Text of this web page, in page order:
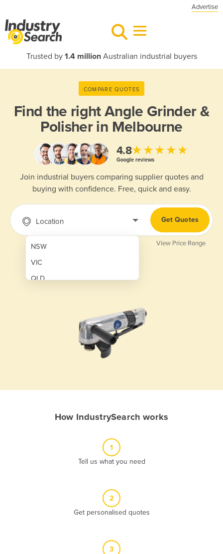
Advertise
Trusted by 1.4 millionAustralian industrial buyers
COMPARE QUOTES
Find the rightAngle Grinder &
Polisher in Melbourne
4.8★★★★★
Google reviews
Join industrial buyers comparing supplier quotes and
buying with confidence. Free, quick and easy.
Location
NSW
VIC
QLD
Get Quotes
View Price Range
How IndustrySearch works
1
Tell us what you need
2
Get personalised quotes
3